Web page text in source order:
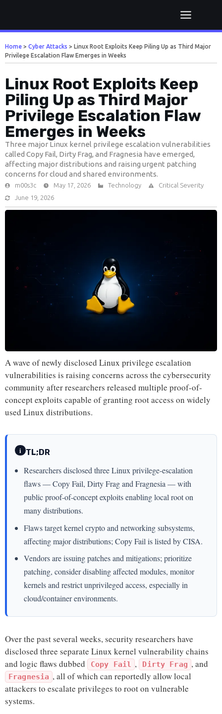
Home > Cyber Attacks > Linux Root Exploits Keep Piling Up as Third Major
Privilege Escalation Flaw Emerges in Weeks
Linux Root Exploits Keep
Piling Up as Third Major
Privilege Escalation Flaw
Emerges in Weeks
Three major Linux kernel privilege escalation vulnerabilities
called Copy Fail, Dirty Frag, and Fragnesia have emerged,
affecting major distributions and raising urgent patching
concerns for cloud and shared environments.
m00s3c May 17, 2026 Technology
Critical Severity
June 19, 2026
A wave of newly disclosed Linux privilege escalation
vulnerabilities is raising concerns across the cybersecurity
community after researchers released multiple proof-of-
concept exploits capable of granting root access on widely
used Linux distributions.
i TL;DR
Researchers disclosed three Linux privilege-escalation
flaws — Copy Fail, Dirty Frag and Fragnesia — with
public proof-of-concept exploits enabling local root on
many distributions.
Flaws target kernel crypto and networking subsystems,
affecting major distributions; Copy Fail is listed by CISA.
Vendors are issuing patches and mitigations; prioritize
patching, consider disabling affected modules, monitor
kernels and restrict unprivileged access, especially in
cloud/container environments.
Over the past several weeks, security researchers have
disclosed three separate Linux kernel vulnerability chains
and logic flaws dubbed
Copy Fail , Dirty Frag , and
Fragnesia , all of which can reportedly allow local
attackers to escalate privileges to root on vulnerable
systems.